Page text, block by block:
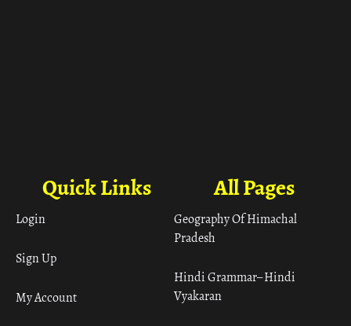
All Pages
Geography Of Himachal
Pradesh
Hindi Grammar– Hindi
Vyakaran
Quick Links
Login
Sign Up
My Account